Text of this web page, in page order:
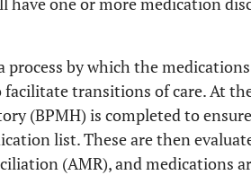
by which the
facilitate transitions of care. At
(BPMH) is completed to
list. These are then
(AMR), and medications